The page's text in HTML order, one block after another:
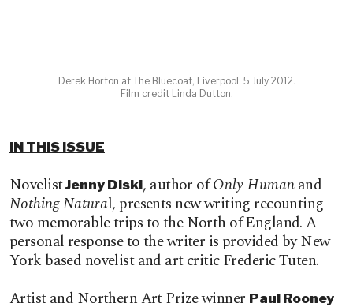
Derek Horton at The Bluecoat, Liverpool. 5 July 2012.
Film credit Linda Dutton.
IN THIS ISSUE
NovelistJenny Diski, author ofOnly Humanand
Nothing Natural, presents new writing recounting
two memorable trips to the North of England. A
personal response to the writer is provided by New
York based novelist and art critic Frederic Tuten.
Artist and Northern Art Prize winner Paul Rooney